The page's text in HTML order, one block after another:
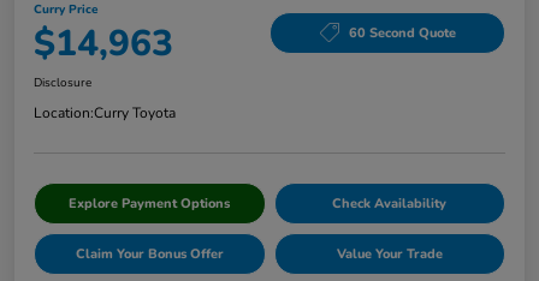
Curry Price
$14,963 60 Second Quote
Disclosure
Location:Curry Toyota
Explore Payment Options Check Availability
Claim Your Bonus Offer Value Your Trade